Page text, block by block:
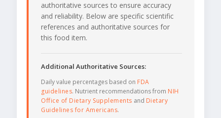
authoritative sources to ensure accuracy
and reliability. Below are specific scientific
references and authoritative sources for
this food item.
Additional Authoritative Sources:
Daily value percentages based on FDA
guidelines. Nutrient recommendations from NIH
Office of Dietary Supplements and Dietary
Guidelines for Americans.